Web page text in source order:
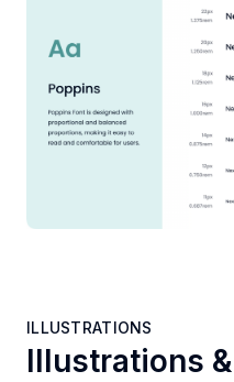
ILLUSTRATIONS
Illustrations